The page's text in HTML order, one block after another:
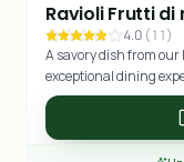
Ravioli Frutti di
4.0 (11)
A savory dish from
exceptional dining